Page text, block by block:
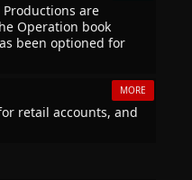
Productions are
Operation book
been optioned for
MORE
retail accounts, and